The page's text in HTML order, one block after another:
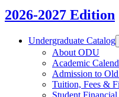
2026-2027 Edition
Undergraduate Catalog
About ODU
Academic
Admission to
Tuition, Fees &​
Student